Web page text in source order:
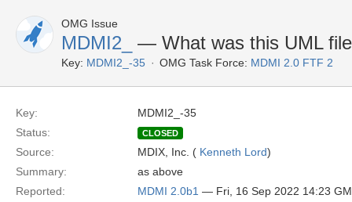
OMG Issue
MDMI2_ — What was this UML
Key: MDMI2_-35 OMG Task Force: MDMI 2.0 FTF 2
Key:
MDMI2_-35
Status:
CLOSED
Source: MDIX, Inc. ( Kenneth Lord)
Summary:
as above
Reported:
MDMI 2.0b1 — Fri, 16 Sep 2022 14:23